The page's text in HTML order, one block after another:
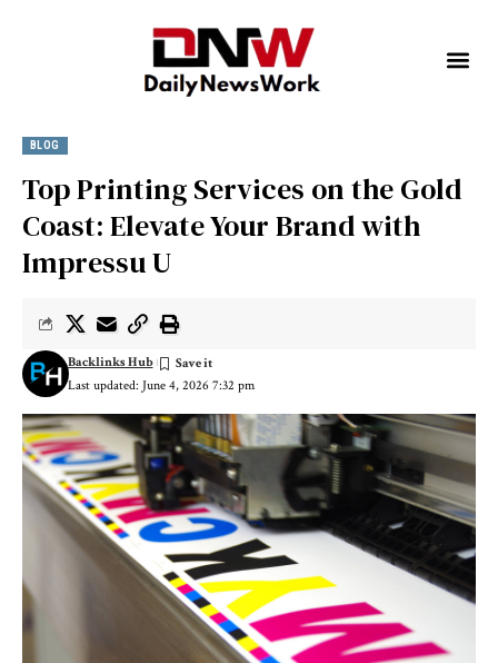
BLOG
Top Printing Services on the Gold
Coast: Elevate Your Brand with
Impressu U
Last updated: June 4, 2026 7:32 pm
Backlinks Hub